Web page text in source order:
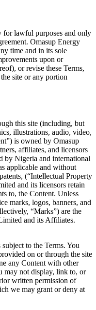
for lawful purposes and only
Omasup Energy
time and in its sole
upon or
or revise these Terms,
site or any portion
this site (including, but
illustrations, audio, video,
is owned by Omasup
affiliates, and licensors
by Nigeria and international
applicable and without
(“Intellectual Property
and its licensors retain
to, the Content. Unless
marks, logos, banners, and
“Marks”) are the
and its Affiliates.
to the Terms. You
on or through the site
any Content with other
may not display, link to, or
written permission of
we may grant or deny at